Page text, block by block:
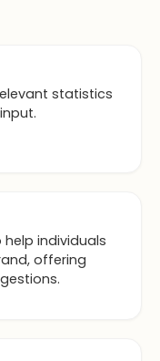
statistics
individuals
offering